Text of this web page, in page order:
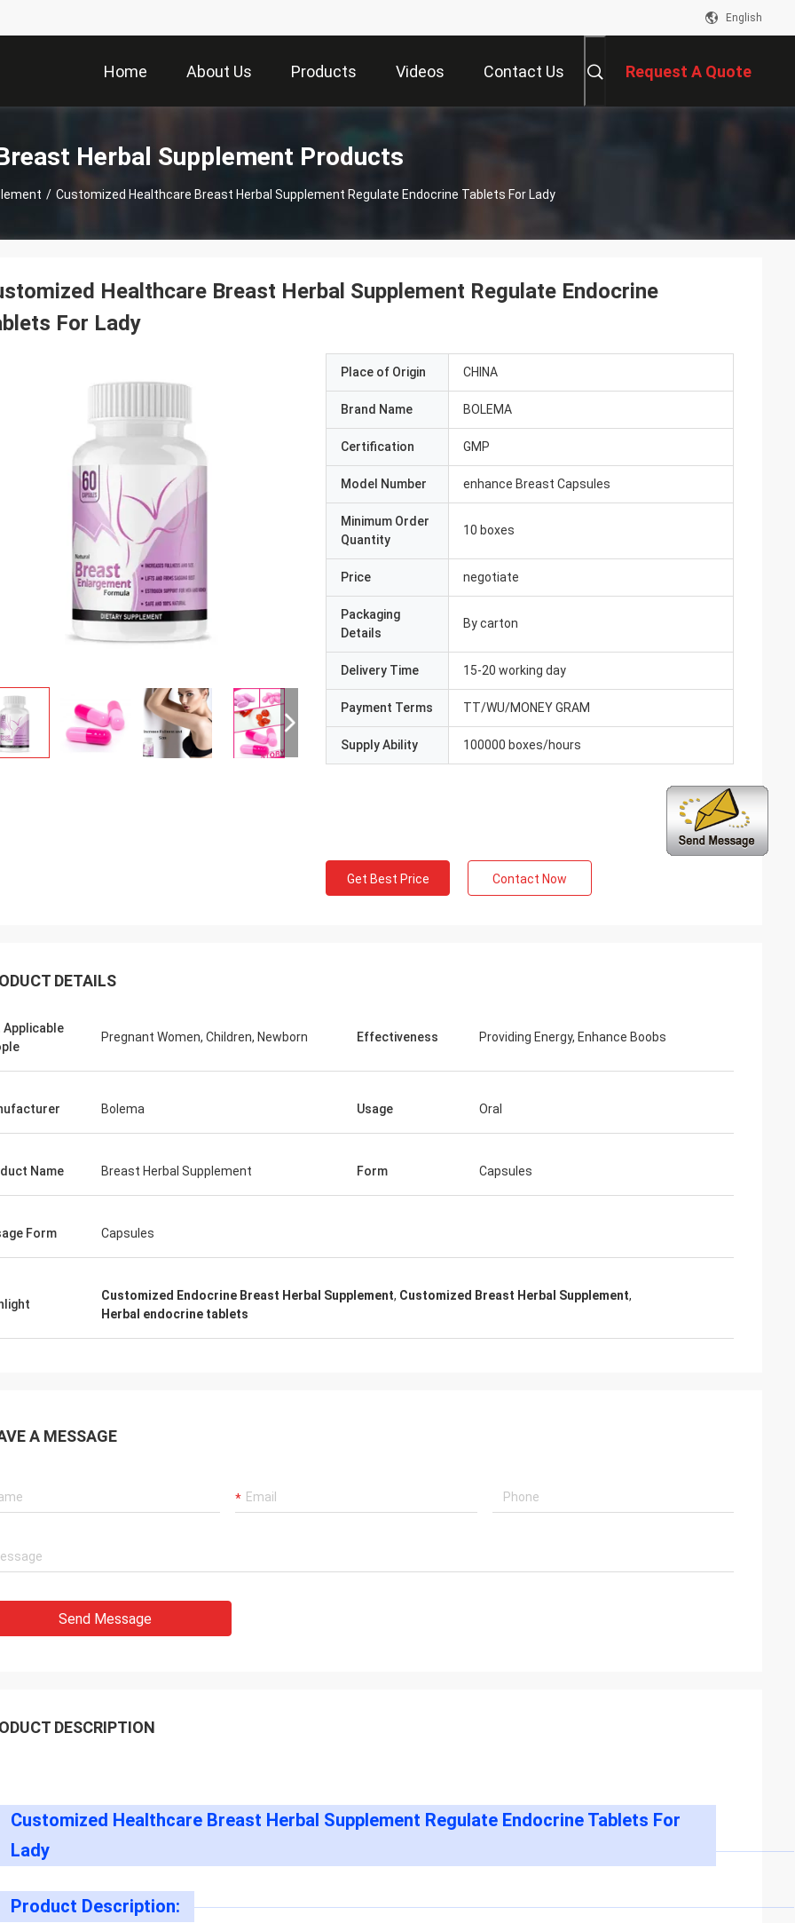
English
Home About Us Products Videos Contact Us Request A Quote
Herbal Supplement Products
/ Customized Healthcare Breast Herbal Supplement Regulate Endocrine Tablets For Lady
Thank you for your continued
professional and reliable services all the
Healthcare Breast Herbal Supplement Regulate Endocrine
For Lady
Place of Origin CHINA
Brand Name BOLEMA
Certification GMP
Model Number enhance Breast Capsules
Minimum Order
Quantity
10 boxes
Price negotiate
Packaging
Details
By carton
Delivery Time 15-20 working day
Payment Terms TT/WU/MONEY GRAM
Supply Ability 100000 boxes/hours
Get Best Price Contact Now
DETAILS
Applicable
Pregnant Women, Children, Newborn Effectiveness Providing Energy, Enhance Boobs
Bolema Usage Oral
Name Breast Herbal Supplement Form Capsules
Form Capsules
Customized Endocrine Breast Herbal Supplement, Customized Breast Herbal Supplement,
Herbal endocrine tablets
A MESSAGE
Send Message
DESCRIPTION
Customized Healthcare Breast Herbal Supplement Regulate Endocrine Tablets For
Lady
Product Description: